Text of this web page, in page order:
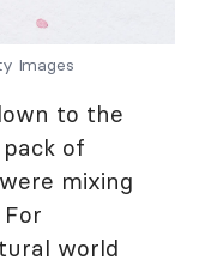
Images
to the
of
mixing
world